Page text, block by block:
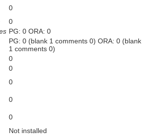
0
0
PG: 0 ORA: 0
PG: 0 (blank 1 comments 0) ORA: 0 (blank
1 comments 0)
0
0
0
0
0
Not installed